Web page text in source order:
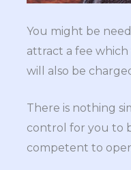
You might be
attract a fee
will also be
There is nothing
control for you to
competent to